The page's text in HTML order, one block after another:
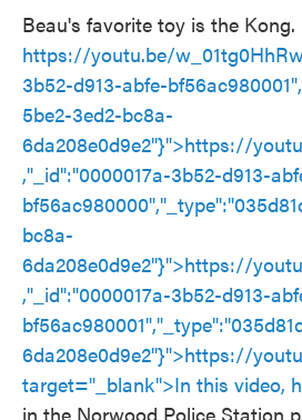
Beau's favorite toy is the Kong.
https://youtu.be/
3b52-d913-abfe-
5be2-3ed2-bc8a-
6da208e0d9e2"}">https://
,"_id":"0000017a-3b52-d913-
bc8a-
6da208e0d9e2"}">https://
,"_id":"0000017a-3b52-d913-
6da208e0d9e2"}">https://
target="_blank">In this video,
in the Norwood Police Station